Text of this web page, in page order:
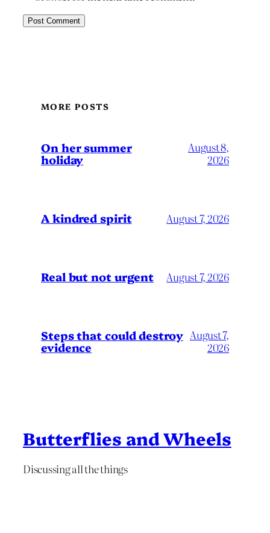
MORE POSTS
On her summer
holiday
August 8,
2026
A kindred spirit August 7, 2026
Real but not urgent August 7, 2026
Steps that could destroy
evidence
August 7,
2026
Butterflies and Wheels
Discussing all the things